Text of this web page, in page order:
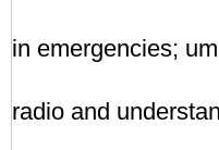
in emergencies;
radio and